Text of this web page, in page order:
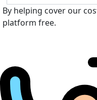
By helping cover our
platform free.